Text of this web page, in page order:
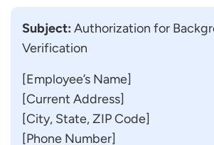
Subject: Authorization for
Verification
[Employee’s Name]
[Current Address]
[City, State, ZIP Code]
[Phone Number]